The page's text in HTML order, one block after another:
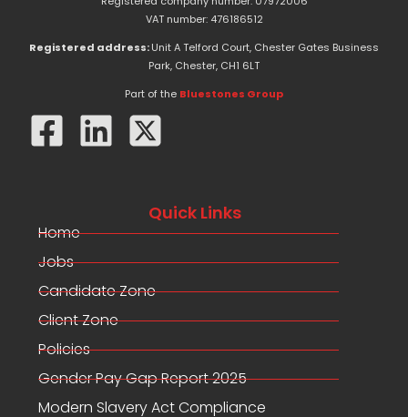
Quick Links
Home
Jobs
Candidate Zone
Client Zone
Policies
Gender Pay Gap Report 2025
Modern Slavery Act Compliance
o
f
w
t
k
e
d
VAT number: 476186512
Registered address:Unit A Telford Court, Chester Gates Business
Park, Chester, CH1 6LT
Part of the Bluestones Group